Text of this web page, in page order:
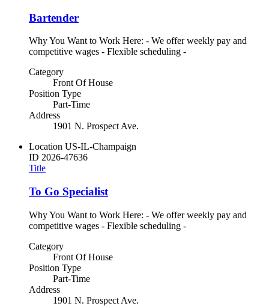
Bartender
Why You Want to Work Here: - We offer weekly pay and
competitive wages - Flexible scheduling -
Category
Front Of House
Position Type
Part-Time
Address
1901 N. Prospect Ave.
Location US-IL-Champaign
ID 2026-47636
Title
To Go Specialist
Why You Want to Work Here: - We offer weekly pay and
competitive wages - Flexible scheduling -
Category
Front Of House
Position Type
Part-Time
Address
1901 N. Prospect Ave.